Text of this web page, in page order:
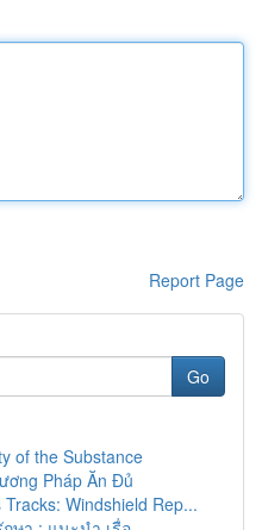
Report Page
Go
of the Substance
Pháp Ăn Đủ
Windshield Rep...